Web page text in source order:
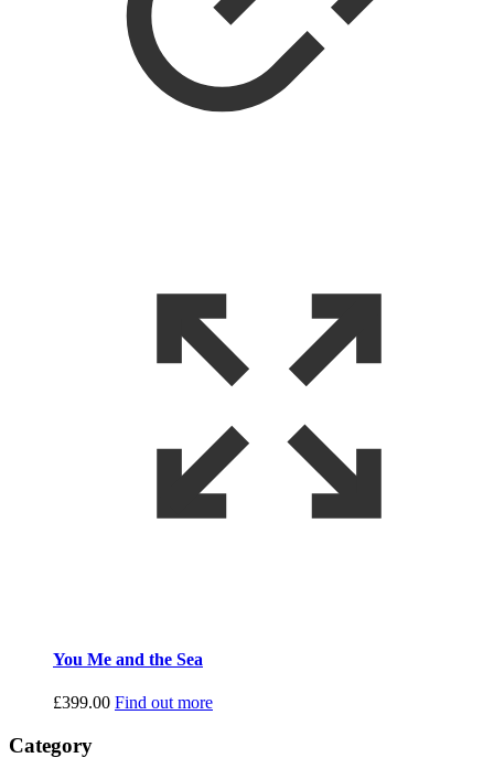
You Me and the Sea
£399.00 Find out more
Category